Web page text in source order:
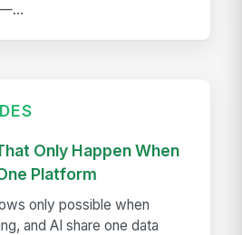
Only Happen When
Platform
only possible when
and AI share one data